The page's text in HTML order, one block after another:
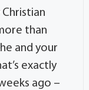
than
and your
exactly
ago –